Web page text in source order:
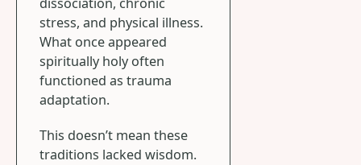
stress, and physical illness.
What once appeared
spiritually holy often
functioned as trauma
adaptation.
This doesn’t mean these
traditions lacked wisdom.